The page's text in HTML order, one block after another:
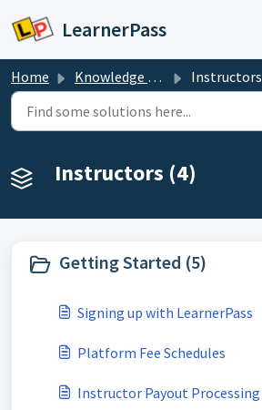
LearnerPass
Home Knowledge base Instructors
Instructors (4)
Getting Started (5)
Signing up with LearnerPass
Platform Fee Schedules
Instructor Payout Processing